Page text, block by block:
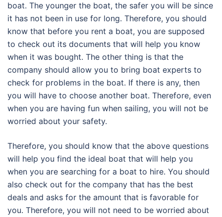
boat. The younger the boat, the safer you will be since
it has not been in use for long. Therefore, you should
know that before you rent a boat, you are supposed
to check out its documents that will help you know
when it was bought. The other thing is that the
company should allow you to bring boat experts to
check for problems in the boat. If there is any, then
you will have to choose another boat. Therefore, even
when you are having fun when sailing, you will not be
worried about your safety.
Therefore, you should know that the above questions
will help you find the ideal boat that will help you
when you are searching for a boat to hire. You should
also check out for the company that has the best
deals and asks for the amount that is favorable for
you. Therefore, you will not need to be worried about